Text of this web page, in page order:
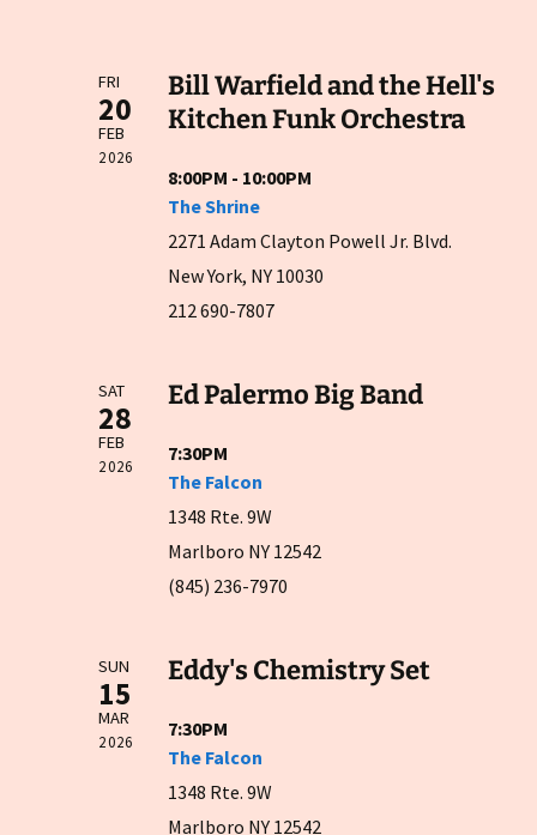
FRI
20
FEB
2026
Bill Warfield and the Hell's
Kitchen Funk Orchestra
8:00PM - 10:00PM
The Shrine
2271 Adam Clayton Powell Jr. Blvd.
New York, NY 10030
212 690-7807
SAT
28
FEB
2026
Ed Palermo Big Band
7:30PM
The Falcon
1348 Rte. 9W
Marlboro NY 12542
(845) 236-7970
SUN
15
MAR
2026
Eddy's Chemistry Set
7:30PM
The Falcon
1348 Rte. 9W
Marlboro NY 12542